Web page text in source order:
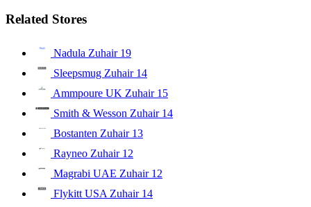
Related Stores
Nadula Zuhair 19
Sleepsmug Zuhair 14
Ammpoure UK Zuhair 15
Smith & Wesson Zuhair 14
Bostanten Zuhair 13
Rayneo Zuhair 12
Magrabi UAE Zuhair 12
Flykitt USA Zuhair 14